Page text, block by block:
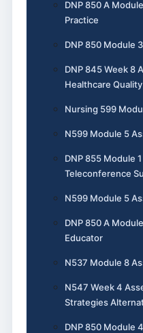
DNP 850 A
Practice
DNP 850 Module
DNP 845 Week 8
Healthcare
Nursing 599
N599 Module 5
DNP 855 Module
Teleconference
N599 Module 5
DNP 850 A
Educator
N537 Module 8
N547 Week 4
Strategies
DNP 850 Module